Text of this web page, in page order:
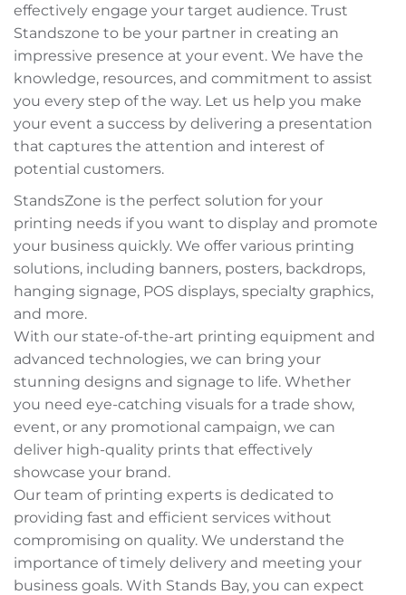
effectively engage your target audience. Trust
Standszone to be your partner in creating an
impressive presence at your event. We have the
knowledge, resources, and commitment to assist
you every step of the way. Let us help you make
your event a success by delivering a presentation
that captures the attention and interest of
potential customers.
StandsZone is the perfect solution for your
printing needs if you want to display and promote
your business quickly. We offer various printing
solutions, including banners, posters, backdrops,
hanging signage, POS displays, specialty graphics,
and more.
With our state-of-the-art printing equipment and
advanced technologies, we can bring your
stunning designs and signage to life. Whether
you need eye-catching visuals for a trade show,
event, or any promotional campaign, we can
deliver high-quality prints that effectively
showcase your brand.
Our team of printing experts is dedicated to
providing fast and efficient services without
compromising on quality. We understand the
importance of timely delivery and meeting your
business goals. With Stands Bay, you can expect